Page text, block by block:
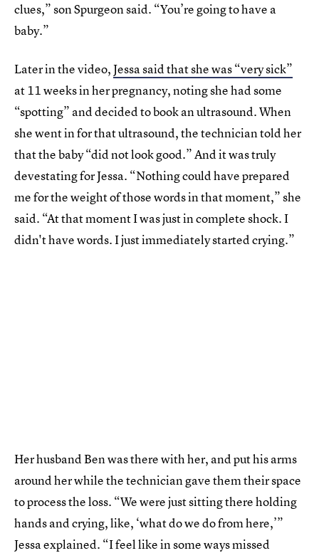
clues,” son Spurgeon said. “You’re going to have a
baby.”
Later in the video,Jessa said that she was “very sick”
at 11 weeks in her pregnancy, noting she had some
“spotting” and decided to book an ultrasound. When
she went in for that ultrasound, the technician told her
that the baby “did not look good.” And it was truly
devestating for Jessa. “Nothing could have prepared
me for the weight of those words in that moment,” she
said. “At that moment I was just in complete shock. I
didn't have words. I just immediately started crying.”
Her husband Ben was there with her, and put his arms
around her while the technician gave them their space
to process the loss. “We were just sitting there holding
hands and crying, like, ‘what do we do from here,’”
Jessa explained. “I feel like in some ways missed